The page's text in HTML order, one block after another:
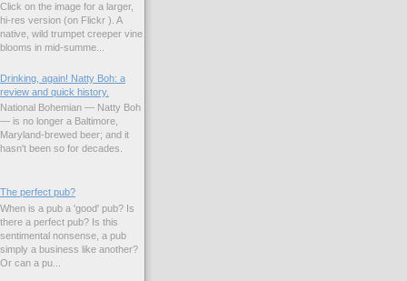
Click on the image for a larger,
hi-res version (on Flickr ). A
native, wild trumpet creeper vine
blooms in mid-summe...
Drinking, again! Natty Boh: a
review and quick history.
National Bohemian — Natty Boh
— is no longer a Baltimore,
Maryland-brewed beer; and it
hasn't been so for decades.
The perfect pub?
When is a pub a 'good' pub? Is
there a perfect pub? Is this
sentimental nonsense, a pub
simply a business like another?
Or can a pu...